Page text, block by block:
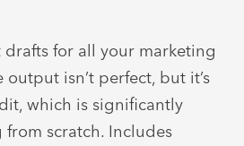
drafts for all your marketing
output isn’t perfect, but it’s
which is significantly
scratch. Includes